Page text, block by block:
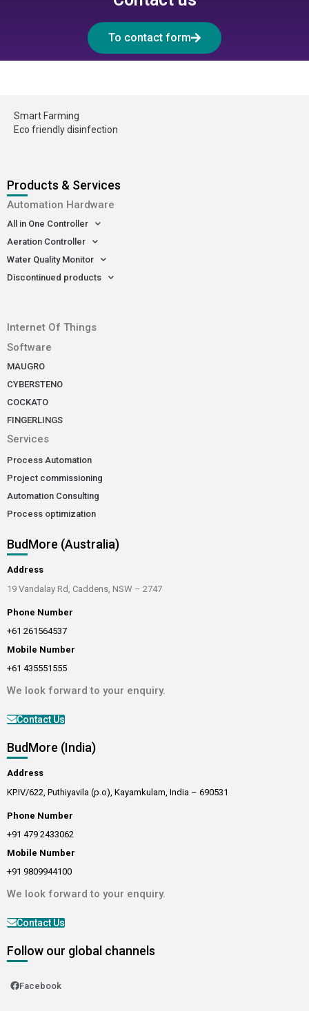
To contact form
Smart Farming
Eco friendly disinfection
Products & Services
Automation Hardware
All in One Controller
Aeration Controller
Water Quality Monitor
Discontinued products
Internet Of Things
Software
MAUGRO
CYBERSTENO
COCKATO
FINGERLINGS
Services
Process Automation
Project commissioning
Automation Consulting
Process optimization
BudMore (Australia)
Address
19 Vandalay Rd, Caddens, NSW – 2747
Phone Number
+61 261564537
Mobile Number
+61 435551555
We look forward to your enquiry.
Contact Us
BudMore (India)
Address
KP.IV/622, Puthiyavila (p.o), Kayamkulam, India – 690531
Phone Number
+91 479 2433062
Mobile Number
+91 9809944100
We look forward to your enquiry.
Contact Us
Follow our global channels
Facebook